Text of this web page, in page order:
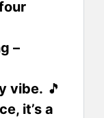
–
vibe. 🎵
it’s a